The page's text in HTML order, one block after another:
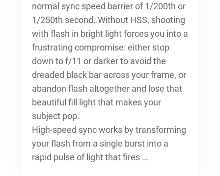
normal sync speed barrier of 1/200th or
1/250th second. Without HSS, shooting
with flash in bright light forces you into a
frustrating compromise: either stop
down to f/11 or darker to avoid the
dreaded black bar across your frame, or
abandon flash altogether and lose that
beautiful fill light that makes your
subject pop.
High-speed sync works by transforming
your flash from a single burst into a
rapid pulse of light that fires …